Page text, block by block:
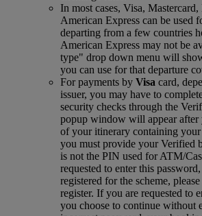
In most cases, Visa,
American Express can be used
departing from a few countries
American Express may not be
type" drop down menu will
you can use for that departure
For payments by Visa card,
issuer, you may have to
security checks through the
popup window will appear after
of your itinerary containing
you must provide your Verified
is not the PIN used for ATM/
requested to enter this
registered for the scheme,
register. If you are requested to
you choose to continue without